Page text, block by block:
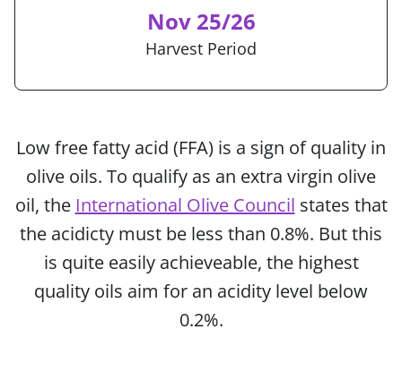
Harvest Period
Nov 25/26
Low free fatty acid (FFA) is a sign of quality in
olive oils. To qualify as an extra virgin olive
oil, the International Olive Council states that
the acidicty must be less than 0.8%. But this
is quite easily achieveable, the highest
quality oils aim for an acidity level below
0.2%.